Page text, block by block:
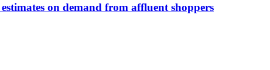
on demand from affluent shoppers